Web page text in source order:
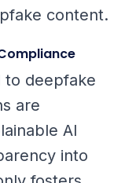
content.
to deepfake
are
AI
into